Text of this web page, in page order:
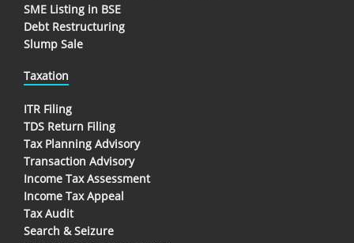
SME Listing in BSE
Debt Restructuring
Slump Sale
Taxation
ITR Filing
TDS Return Filing
Tax Planning Advisory
Transaction Advisory
Income Tax Assessment
Income Tax Appeal
Tax Audit
Search & Seizure